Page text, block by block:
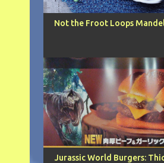
Not the Froot Loops
Jurassic World Burgers: